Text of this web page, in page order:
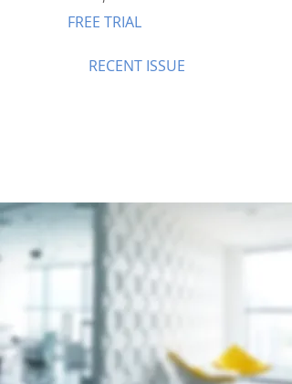
FREE TRIAL
RECENT ISSUE